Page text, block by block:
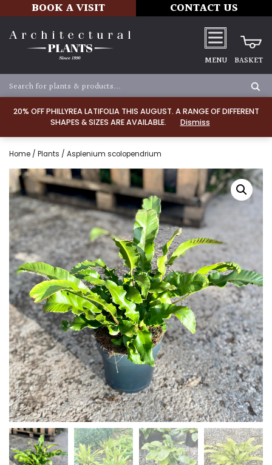
20% OFF PHILLYREA LATIFOLIA THIS AUGUST. A RANGE OF DIFFERENT
SHAPES & SIZES ARE AVAILABLE.
Dismiss
BOOK A VISIT CONTACT US
MENU BASKET
Home / Plants / Asplenium scolopendrium